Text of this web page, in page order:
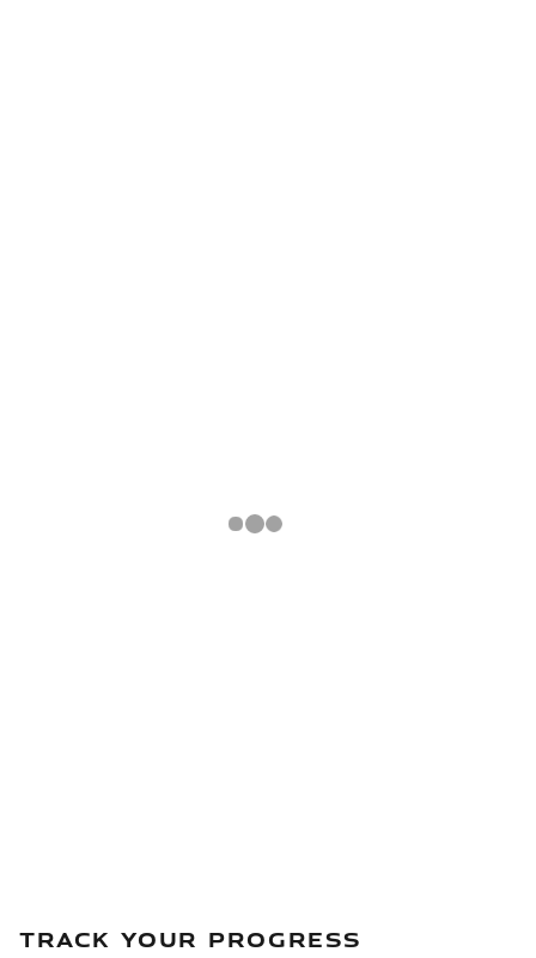
TRACK YOUR PROGRESS